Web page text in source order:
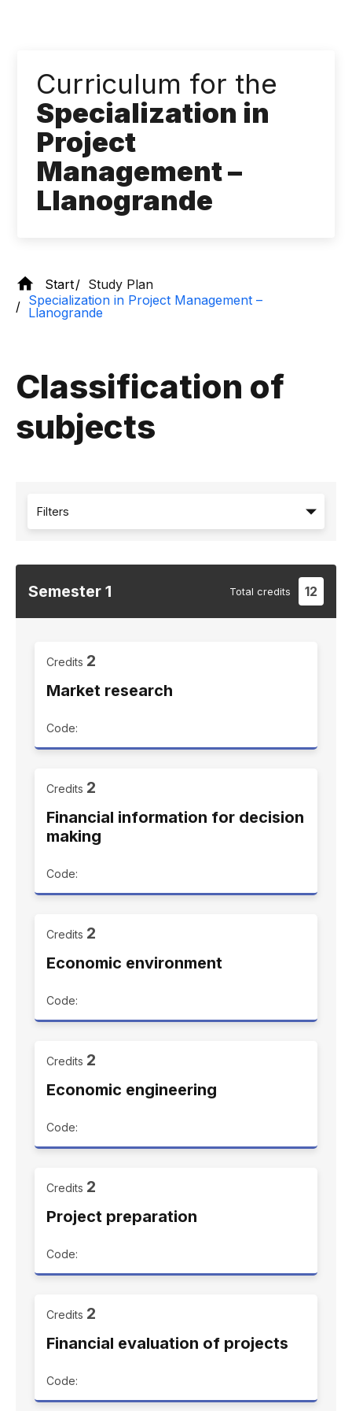
Curriculum for the
Specialization in
Project
Management – ​​
Llanogrande
Start
Study Plan
Specialization in Project Management – ​​
Llanogrande
Classification of
subjects
Filters
Semester 1 Total credits 12
Credits 2
Market research
Code:
Credits 2
Financial information for decision
making
Code:
Credits 2
Economic environment
Code:
Credits 2
Economic engineering
Code:
Credits 2
Project preparation
Code:
Credits 2
Financial evaluation of projects
Code: